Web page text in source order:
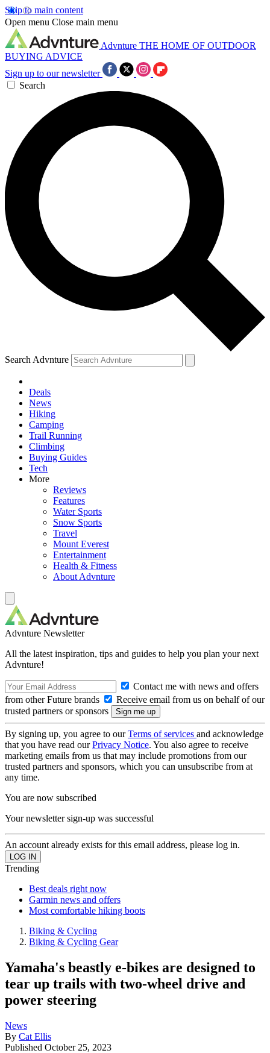
Skip to main content
Open menu Close main menu
Advnture THE HOME OF OUTDOOR
BUYING ADVICE
Sign up to our newsletter
Search
Search Advnture
Deals
News
Hiking
Camping
Trail Running
Climbing
Buying Guides
Tech
More
Reviews
Features
Water Sports
Snow Sports
Travel
Mount Everest
Entertainment
Health & Fitness
About Advnture
Advnture Newsletter
All the latest inspiration, tips and guides to help you plan your next
Advnture!
Contact me with news and offers
from other Future brands
Receive email from us on behalf of our
trusted partners or sponsors
By signing up, you agree to ourTerms of services and acknowledge
that you have read ourPrivacy Notice. You also agree to receive
marketing emails from us that may include promotions from our
trusted partners and sponsors, which you can unsubscribe from at
any time.
You are now subscribed
Your newsletter sign-up was successful
An account already exists for this email address, please log in.
Trending
Best deals right now
Garmin news and offers
Most comfortable hiking boots
Biking & Cycling
Biking & Cycling Gear
Yamaha's beastly e-bikes are designed to
tear up trails with two-wheel drive and
power steering
News
By Cat Ellis
Published October 25, 2023